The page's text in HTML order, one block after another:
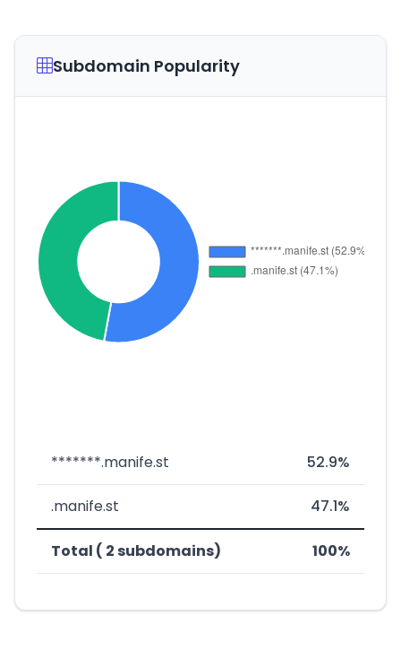
Subdomain Popularity
*******.manife.st 52.9%
.manife.st 47.1%
Total ( 2 subdomains) 100%